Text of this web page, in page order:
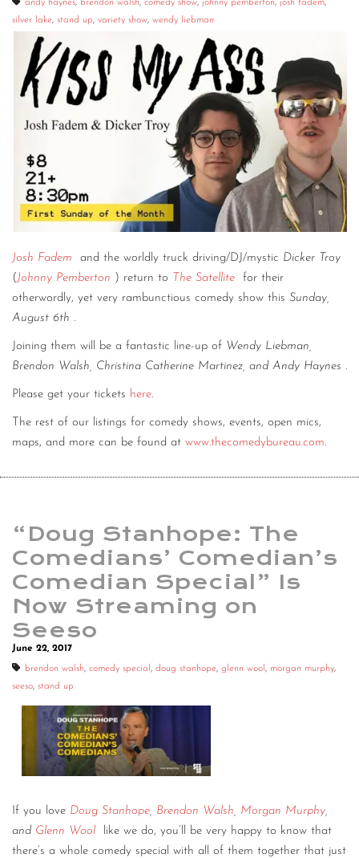
andy haynes, brendon walsh, comedy show, johnny pemberton, josh fadem,
silver lake, stand up, variety show, wendy liebman
Josh Fadem and the worldly truck driving/DJ/mystic Dicker Troy
( Johnny Pemberton ) return to The Satellite
for their
otherwordly, yet very rambunctious comedy show this Sunday,
August 6th .
Joining them will be a fantastic line-up of Wendy Liebman,
Brendon Walsh, Christina Catherine Martinez, and Andy Haynes .
Please get your tickets here.
The rest of our listings for comedy shows, events, open mics,
maps, and more can be found at www.thecomedybureau.com.
“Doug Stanhope: The
Comedians’ Comedian’s
Comedian Special” Is
Now Streaming on
Seeso
June 22, 2017
brendon walsh, comedy special , doug stanhope, glenn wool , morgan murphy,
seeso, stand up
If you love Doug Stanhope Brendon Walsh Morgan Murphy
and Glenn Wool
like we do, you’ll be very happy to know that
there’s a whole comedy special with all of them together that just